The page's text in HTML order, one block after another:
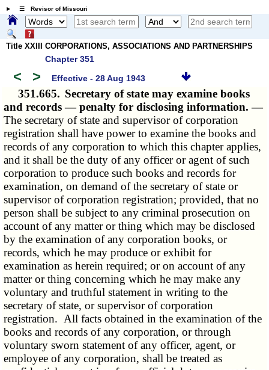
☰ Revisor of Missouri
Title XXIII CORPORATIONS, ASSOCIATIONS AND PARTNERSHIPS
Chapter 351
< > Effective - 28 Aug 1943
351.665. Secretary of state may examine books
and records — penalty for disclosing information. —
The secretary of state and supervisor of corporation
registration shall have power to examine the books and
records of any corporation to which this chapter applies,
and it shall be the duty of any officer or agent of such
corporation to produce such books and records for
examination, on demand of the secretary of state or
supervisor of corporation registration; provided, that no
person shall be subject to any criminal prosecution on
account of any matter or thing which may be disclosed
by the examination of any corporation books, or
records, which he may produce or exhibit for
examination as herein required; or on account of any
matter or thing concerning which he may make any
voluntary and truthful statement in writing to the
secretary of state, or supervisor of corporation
registration. All facts obtained in the examination of the
books and records of any corporation, or through
voluntary sworn statement of any officer, agent, or
employee of any corporation, shall be treated as